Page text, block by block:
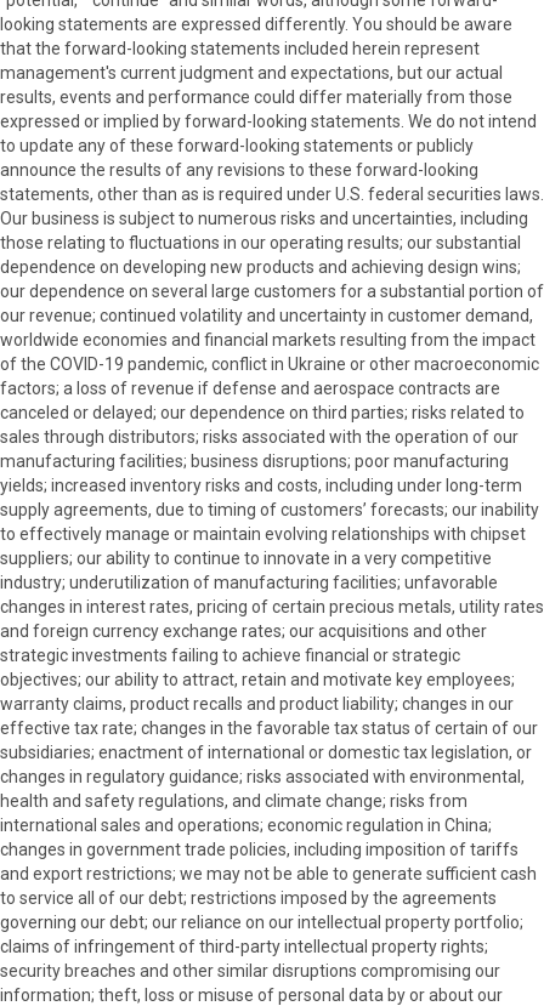
looking statements are expressed differently. You should be aware
that the forward-looking statements included herein represent
management's current judgment and expectations, but our actual
results, events and performance could differ materially from those
expressed or implied by forward-looking statements. We do not intend
to update any of these forward-looking statements or publicly
announce the results of any revisions to these forward-looking
statements, other than as is required under U.S. federal securities laws.
Our business is subject to numerous risks and uncertainties, including
those relating to fluctuations in our operating results; our substantial
dependence on developing new products and achieving design wins;
our dependence on several large customers for a substantial portion of
our revenue; continued volatility and uncertainty in customer demand,
worldwide economies and financial markets resulting from the impact
of the COVID-19 pandemic, conflict in Ukraine or other macroeconomic
factors; a loss of revenue if defense and aerospace contracts are
canceled or delayed; our dependence on third parties; risks related to
sales through distributors; risks associated with the operation of our
manufacturing facilities; business disruptions; poor manufacturing
yields; increased inventory risks and costs, including under long-term
supply agreements, due to timing of customers’ forecasts; our inability
to effectively manage or maintain evolving relationships with chipset
suppliers; our ability to continue to innovate in a very competitive
industry; underutilization of manufacturing facilities; unfavorable
changes in interest rates, pricing of certain precious metals, utility rates
and foreign currency exchange rates; our acquisitions and other
strategic investments failing to achieve financial or strategic
objectives; our ability to attract, retain and motivate key employees;
warranty claims, product recalls and product liability; changes in our
effective tax rate; changes in the favorable tax status of certain of our
subsidiaries; enactment of international or domestic tax legislation, or
changes in regulatory guidance; risks associated with environmental,
health and safety regulations, and climate change; risks from
international sales and operations; economic regulation in China;
changes in government trade policies, including imposition of tariffs
and export restrictions; we may not be able to generate sufficient cash
to service all of our debt; restrictions imposed by the agreements
governing our debt; our reliance on our intellectual property portfolio;
claims of infringement of third-party intellectual property rights;
security breaches and other similar disruptions compromising our
information; theft, loss or misuse of personal data by or about our